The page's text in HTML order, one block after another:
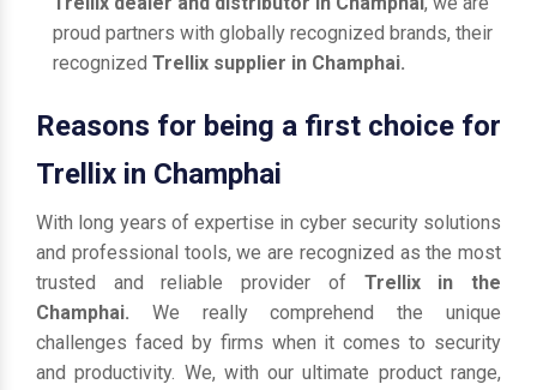
proud partners with globally recognized brands, their
recognized Trellix supplier in Champhai.
Reasons for being a first choice for
Trellix in Champhai
With long years of expertise in cyber security solutions
and professional tools, we are recognized as the most
trusted and reliable provider of Trellix in the
Champhai. We really comprehend the unique
challenges faced by firms when it comes to security
and productivity. We, with our ultimate product range,